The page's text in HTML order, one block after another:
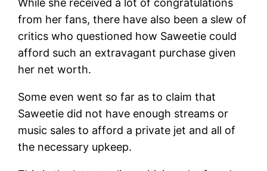
from her fans, there have also been a slew of
critics who questioned how Saweetie could
afford such an extravagant purchase given
her net worth.
Some even went so far as to claim that
Saweetie did not have enough streams or
music sales to afford a private jet and all of
the necessary upkeep.